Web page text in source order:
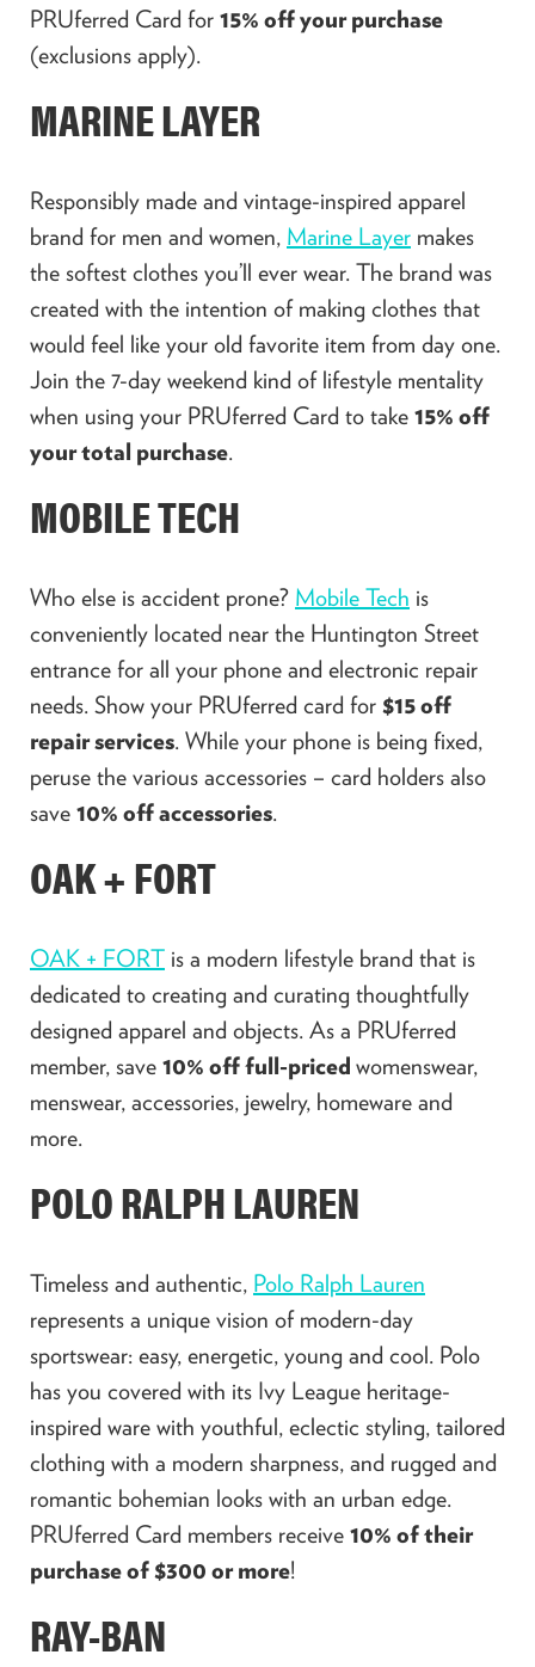
PRUferred Card for 15% off your purchase
(exclusions apply).
MARINE LAYER
Responsibly made and vintage-inspired apparel
brand for men and women, Marine Layer makes
the softest clothes you’ll ever wear. The brand was
created with the intention of making clothes that
would feel like your old favorite item from day one.
Join the 7-day weekend kind of lifestyle mentality
when using your PRUferred Card to take 15% off
your total purchase.
MOBILE TECH
Who else is accident prone? Mobile Tech is
conveniently located near the Huntington Street
entrance for all your phone and electronic repair
needs. Show your PRUferred card for $15 off
repair services. While your phone is being fixed,
peruse the various accessories – card holders also
save 10% off accessories.
OAK + FORT
OAK + FORT is a modern lifestyle brand that is
dedicated to creating and curating thoughtfully
designed apparel and objects. As a PRUferred
member, save 10% off full-priced womenswear,
menswear, accessories, jewelry, homeware and
more.
POLO RALPH LAUREN
Timeless and authentic, Polo Ralph Lauren
represents a unique vision of modern-day
sportswear: easy, energetic, young and cool. Polo
has you covered with its Ivy League heritage-
inspired ware with youthful, eclectic styling, tailored
clothing with a modern sharpness, and rugged and
romantic bohemian looks with an urban edge.
PRUferred Card members receive 10% of their
purchase of $300 or more!
RAY-BAN